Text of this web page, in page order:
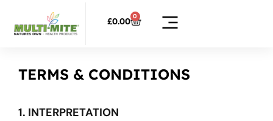
£0.00 0
TERMS & CONDITIONS
1. INTERPRETATION